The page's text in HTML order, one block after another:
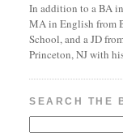
In addition to a BA
MA in English from
School, and a JD
Princeton, NJ with
SEARCH THE